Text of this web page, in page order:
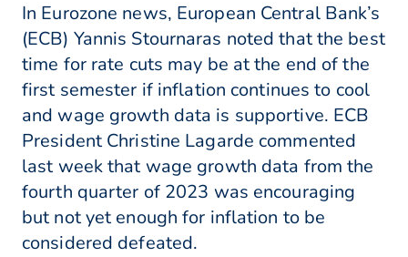
In Eurozone news, European Central Bank’s
(ECB) Yannis Stournaras noted that the best
time for rate cuts may be at the end of the
first semester if inflation continues to cool
and wage growth data is supportive. ECB
President Christine Lagarde commented
last week that wage growth data from the
fourth quarter of 2023 was encouraging
but not yet enough for inflation to be
considered defeated.